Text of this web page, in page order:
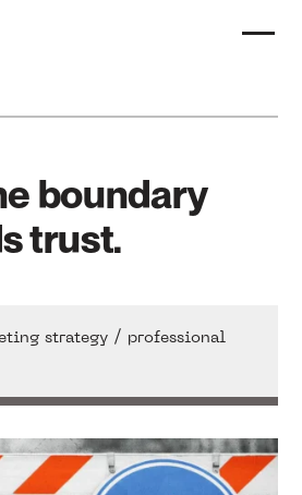
boundary
trust.
strategy /
professional